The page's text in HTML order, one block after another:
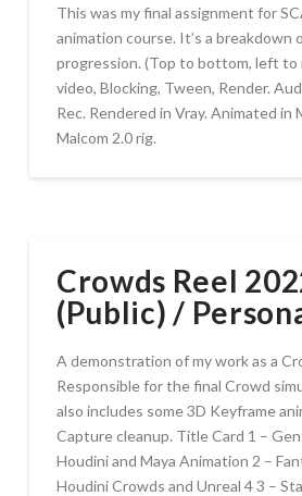
This was my final assignment for
animation course. It’s a breakdown
progression. (Top to bottom, left to
video, Blocking, Tween, Render.
Rec. Rendered in Vray. Animated in
Malcom 2.0 rig.
Crowds Reel
(Public) /
A demonstration of my work as a
Responsible for the final Crowd
also includes some 3D Keyframe
Capture cleanup. Title Card 1 –
Houdini and Maya Animation 2 –
Houdini Crowds and Unreal 4 3 –